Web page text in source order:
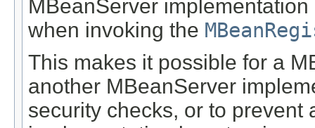
MBeanServer
when invoking the
This makes it possible for a
another MBeanServer
security checks, or to prevent